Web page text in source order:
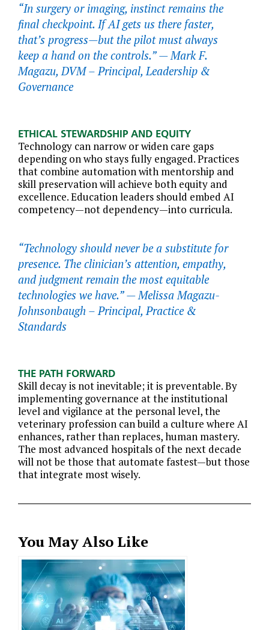
“In surgery or imaging, instinct remains the
final checkpoint. If AI gets us there faster,
that’s progress—but the pilot must always
keep a hand on the controls.” —Mark F.
Magazu, DVM – Principal, Leadership &
Governance
ETHICAL STEWARDSHIP AND EQUITY
Technology can narrow or widen care gaps
depending on who stays fully engaged. Practices
that combine automation with mentorship and
skill preservation will achieve both equity and
excellence. Education leaders should embed AI
competency—not dependency—into curricula.
“Technology should never be a substitute for
presence. The clinician’s attention, empathy,
and judgment remain the most equitable
technologies we have.” —Melissa Magazu-
Johnsonbaugh – Principal, Practice &
Standards
THE PATH FORWARD
Skill decay is not inevitable; it is preventable. By
implementing governance at the institutional
level and vigilance at the personal level, the
veterinary profession can build a culture where AI
enhances, rather than replaces, human mastery.
The most advanced hospitals of the next decade
will not be those that automate fastest—but those
that integrate most wisely.
You May Also Like